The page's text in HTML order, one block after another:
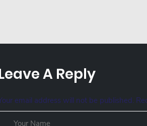
A Reply
email address will not be published.